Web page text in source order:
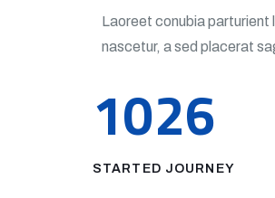
Laoreet conubia parturient
nascetur, a sed placerat
1026
STARTED JOURNEY